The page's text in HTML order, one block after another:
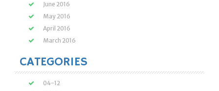
June 2016
May 2016
April 2016
March 2016
CATEGORIES
04-12